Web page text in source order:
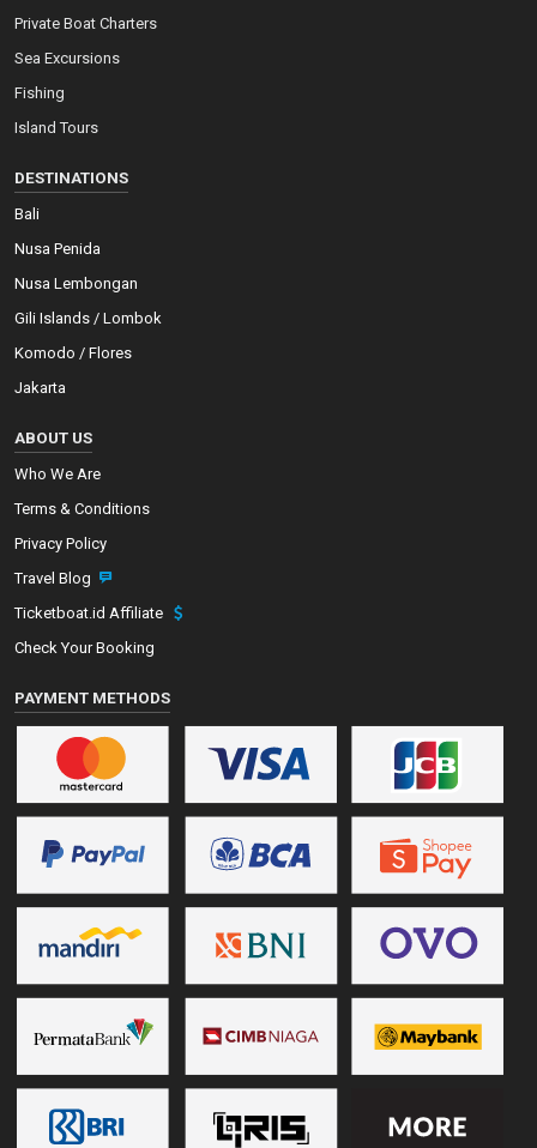
Private Boat Charters
Sea Excursions
Fishing
Island Tours
DESTINATIONS
Bali
Nusa Penida
Nusa Lembongan
Gili Islands / Lombok
Komodo / Flores
Jakarta
ABOUT US
Who We Are
Terms & Conditions
Privacy Policy
Travel Blog
Ticketboat.id Affiliate
Check Your Booking
PAYMENT METHODS